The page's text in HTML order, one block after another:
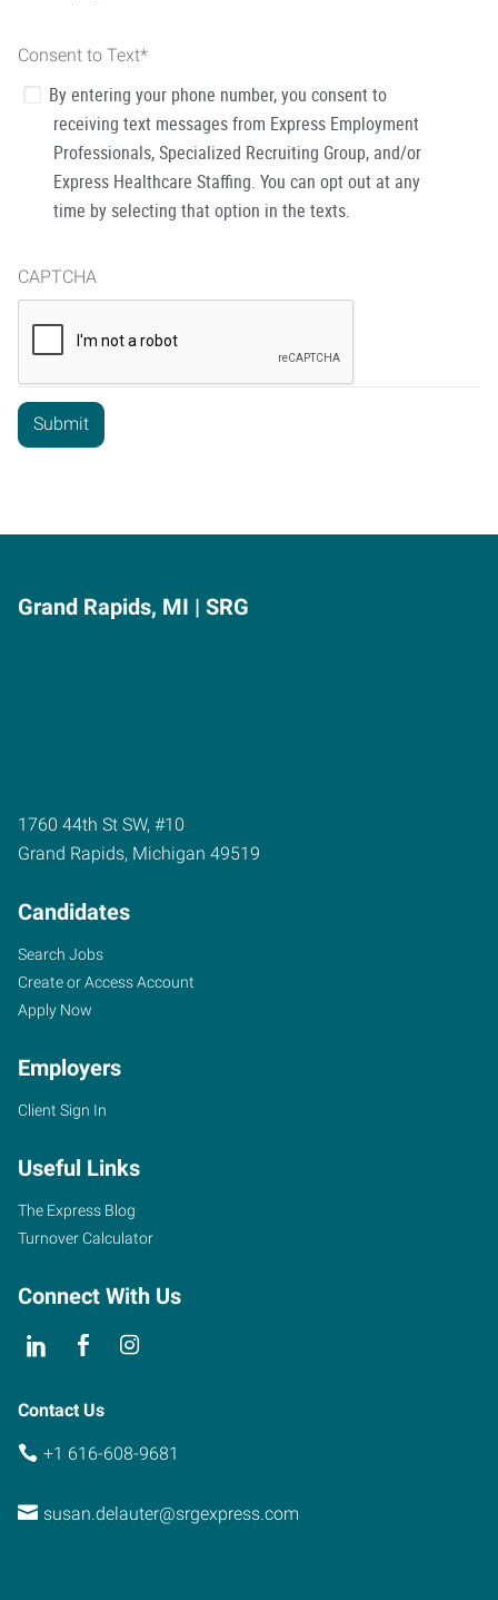
Consent to Text*
By entering your phone number, you consent to
receiving text messages from Express Employment
Professionals, Specialized Recruiting Group, and/or
Express Healthcare Staffing. You can opt out at any
time by selecting that option in the texts.
CAPTCHA
Grand Rapids, MI | SRG
1760 44th St SW, #10
Grand Rapids, Michigan 49519
Candidates
Search Jobs
Create or Access Account
Apply Now
Employers
Client Sign In
Useful Links
The Express Blog
Turnover Calculator
Connect With Us
Contact Us
+1 616-608-9681
susan.delauter@srgexpress.com